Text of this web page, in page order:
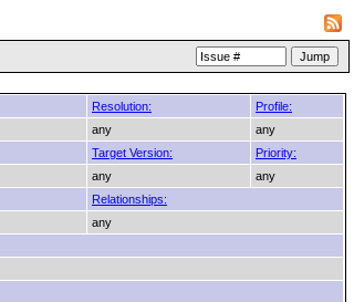
Resolution:
Profile:
any
any
Target Version:
Priority:
any
any
Relationships:
any